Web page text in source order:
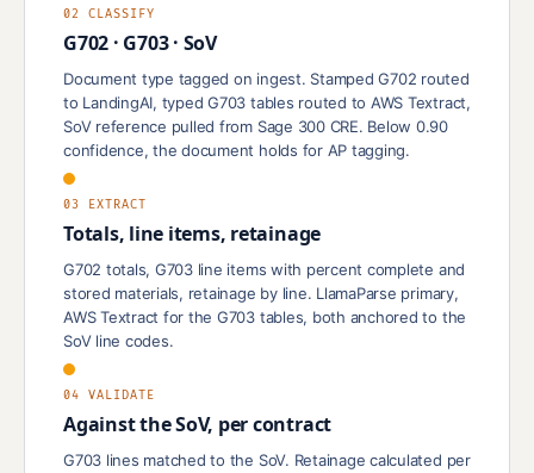
02 CLASSIFY
G702 · G703 · SoV
Document type tagged on ingest. Stamped G702 routed
to LandingAI, typed G703 tables routed to AWS Textract,
SoV reference pulled from Sage 300 CRE. Below 0.90
confidence, the document holds for AP tagging.
03 EXTRACT
Totals, line items, retainage
G702 totals, G703 line items with percent complete and
stored materials, retainage by line. LlamaParse primary,
AWS Textract for the G703 tables, both anchored to the
SoV line codes.
04 VALIDATE
Against the SoV, per contract
G703 lines matched to the SoV. Retainage calculated per